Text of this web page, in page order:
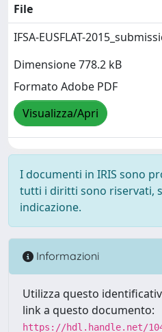
File
IFSA-EUSFLAT-
Dimensione 778.2 kB
Formato Adobe PDF
Visualizza/Apri
I documenti in IRIS sono
tutti i diritti sono riservati,
indicazione.
Informazioni
Utilizza questo
link a questo documento:
https://hdl.handle.net/